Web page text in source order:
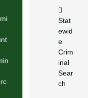
Stat
ewid
e
Crim
inal
Sear
ch